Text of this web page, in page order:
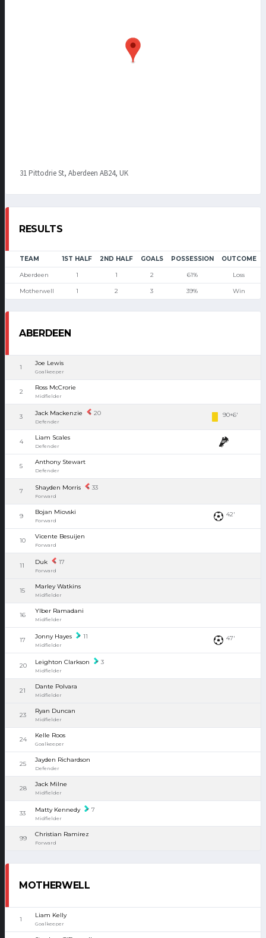
31 Pittodrie St, Aberdeen AB24, UK
RESULTS
TEAM 1ST HALF 2ND HALF GOALS POSSESSION OUTCOME
Aberdeen 1 1 2 61% Loss
Motherwell 1 2 3 39% Win
ABERDEEN
1
Joe Lewis
Goalkeeper
2
Ross McCrorie
Midfielder
3 Jack Mackenzie 20
Defender
90+6'
4
Liam Scales
Defender
5
Anthony Stewart
Defender
7 Shayden Morris 33
Forward
9
Bojan Miovski
Forward
42'
10
Vicente Besuijen
Forward
11 Duk 17
Forward
15
Marley Watkins
Midfielder
16
Ylber Ramadani
Midfielder
17 Jonny Hayes 11
Midfielder
47'
20 Leighton Clarkson 3
Midfielder
21
Dante Polvara
Midfielder
23
Ryan Duncan
Midfielder
24
Kelle Roos
Goalkeeper
25
Jayden Richardson
Defender
28
Jack Milne
Midfielder
33 Matty Kennedy 7
Midfielder
99
Christian Ramirez
Forward
MOTHERWELL
1
Liam Kelly
Goalkeeper